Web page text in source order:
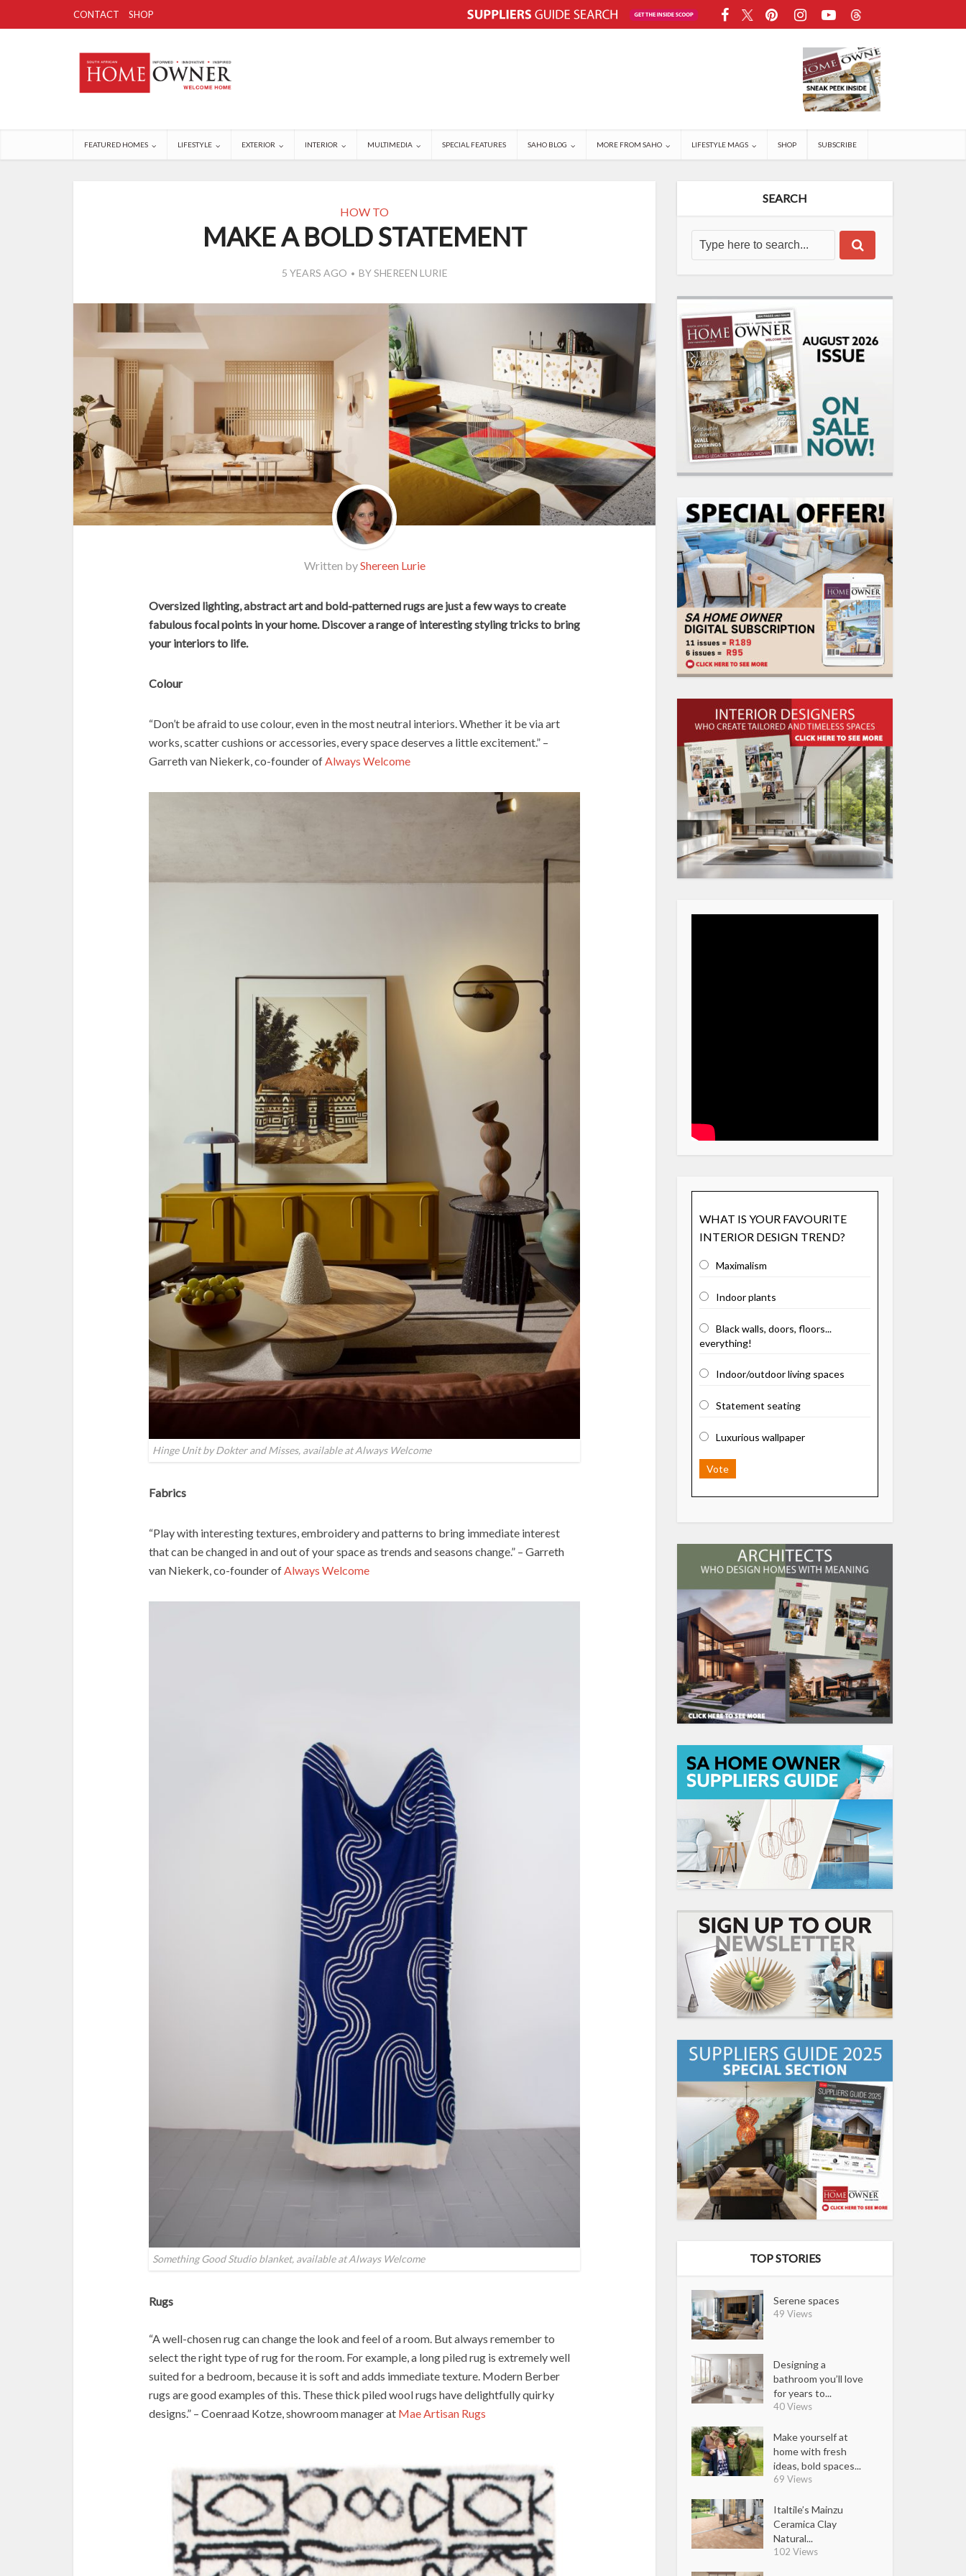
CONTACT SHOP
FEATURED HOMES LIFESTYLE EXTERIOR INTERIOR MULTIMEDIA SPECIAL FEATURES SAHO BLOG MORE FROM SAHO LIFESTYLE MAGS SHOP SUBSCRIBE
HOW TO
MAKE A BOLD STATEMENT
5 YEARS AGO BYSHEREEN LURIE
Written byShereen Lurie
Oversized lighting, abstract art and bold-patterned rugs are just a few ways to create
fabulous focal points in your home. Discover a range of interesting styling tricks to bring
your interiors to life.
Colour
“Don’t be afraid to use colour, even in the most neutral interiors. Whether it be via art
works, scatter cushions or accessories, every space deserves a little excitement.” –
Garreth van Niekerk, co-founder ofAlways Welcome
Hinge Unit by Dokter and Misses, available at Always Welcome
Fabrics
“Play with interesting textures, embroidery and patterns to bring immediate interest
that can be changed in and out of your space as trends and seasons change.” – Garreth
van Niekerk, co-founder ofAlways Welcome
Something Good Studio blanket, available at Always Welcome
Rugs
“A well-chosen rug can change the look and feel of a room. But always remember to
select the right type of rug for the room. For example, a long piled rug is extremely well
suited for a bedroom, because it is soft and adds immediate texture. Modern Berber
rugs are good examples of this. These thick piled wool rugs have delightfully quirky
designs.” – Coenraad Kotze, showroom manager at Mae Artisan Rugs
SEARCH
WHAT IS YOUR FAVOURITE
INTERIOR DESIGN TREND?
Maximalism
Indoor plants
Black walls, doors, floors...
everything!
Indoor/outdoor living spaces
Statement seating
Luxurious wallpaper
Vote
TOP STORIES
Serene spaces
49 Views
Designing a
bathroom you’ll love
for years to...
40 Views
Make yourself at
home with fresh
ideas, bold spaces...
69 Views
Italtile’s Mainzu
Ceramica Clay
Natural...
102 Views